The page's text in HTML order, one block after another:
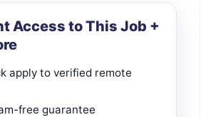
Access to This Job +
apply to verified remote
free guarantee